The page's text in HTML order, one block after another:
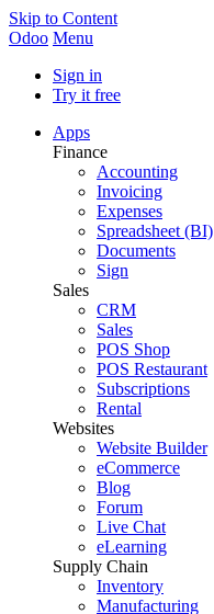
Skip to Content
Odoo Menu
Sign in
Try it free
Apps
Finance
Accounting
Invoicing
Expenses
Spreadsheet (BI)
Documents
Sign
Sales
CRM
Sales
POS Shop
POS Restaurant
Subscriptions
Rental
Websites
Website Builder
eCommerce
Blog
Forum
Live Chat
eLearning
Supply Chain
Inventory
Manufacturing